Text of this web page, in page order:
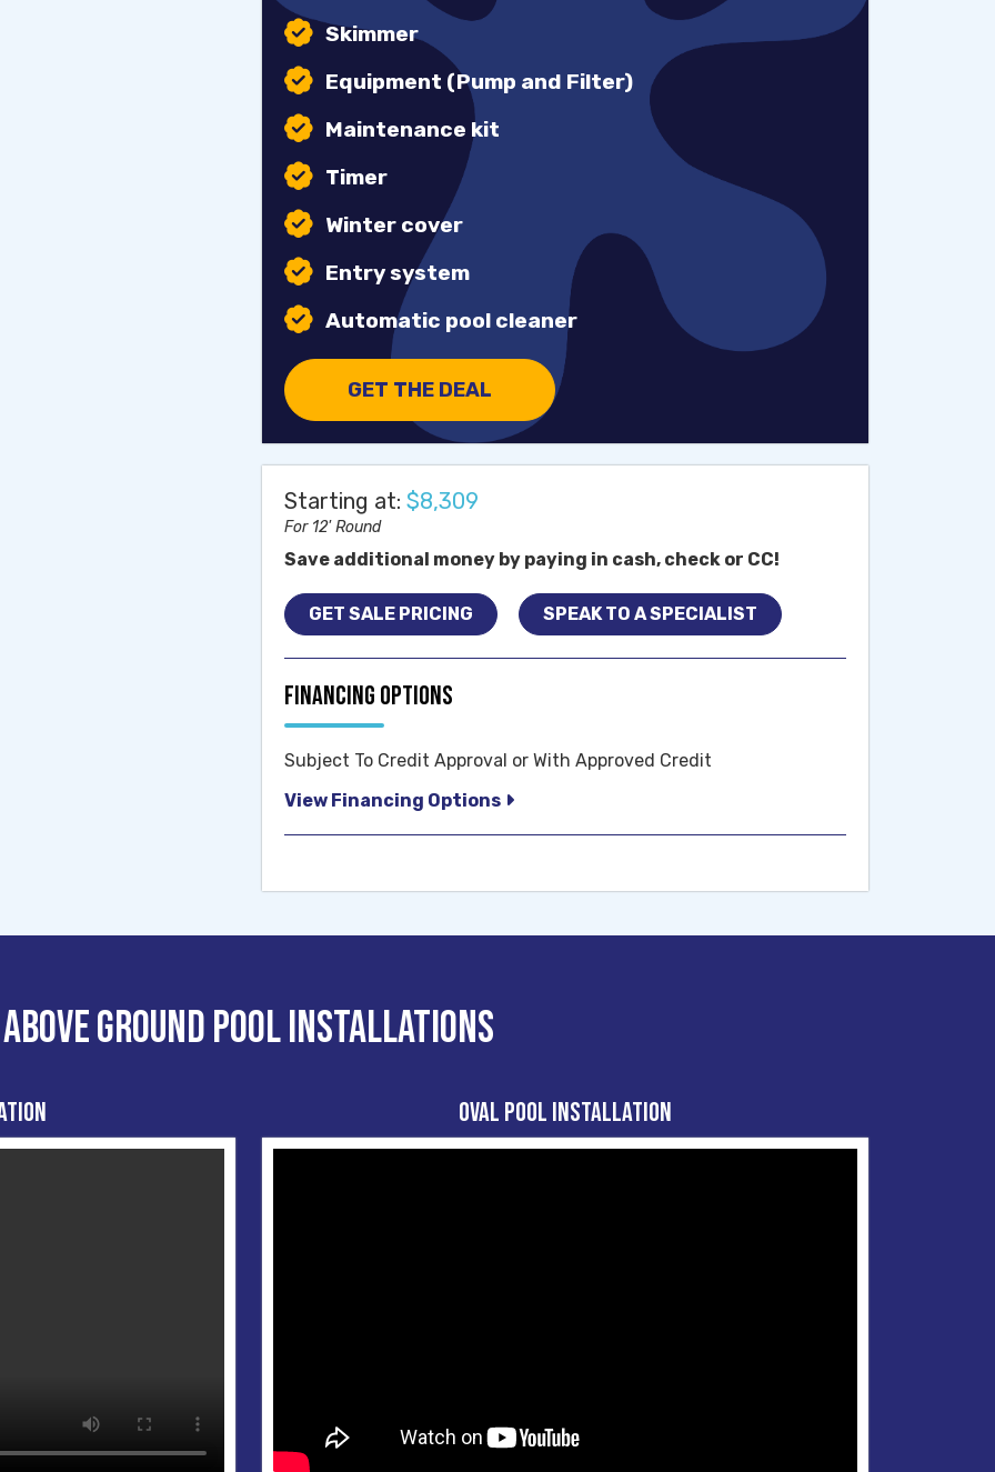
Skimmer
Equipment (Pump and Filter)
Maintenance kit
Timer
Winter cover
Entry system
Automatic pool cleaner
GET THE DEAL
Starting at: $8,309
For 12' Round
Save additional money by paying in cash, check or CC!
GET SALE PRICING SPEAK TO A SPECIALIST
Financing Options
Subject To Credit Approval or With Approved Credit
View Financing Options
ABOVE GROUND POOL INSTALLATIONS
Oval Pool Installation